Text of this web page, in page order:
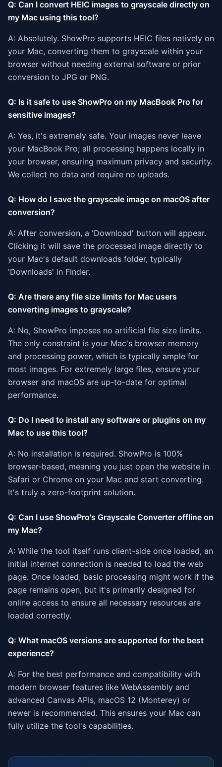
Q: Can I convert HEIC images to grayscale directly on
my Mac using this tool?
A: Absolutely. ShowPro supports HEIC files natively on
your Mac, converting them to grayscale within your
browser without needing external software or prior
conversion to JPG or PNG.
Q: Is it safe to use ShowPro on my MacBook Pro for
sensitive images?
A: Yes, it's extremely safe. Your images never leave
your MacBook Pro; all processing happens locally in
your browser, ensuring maximum privacy and security.
We collect no data and require no uploads.
Q: How do I save the grayscale image on macOS after
conversion?
A: After conversion, a 'Download' button will appear.
Clicking it will save the processed image directly to
your Mac's default downloads folder, typically
'Downloads' in Finder.
Q: Are there any file size limits for Mac users
converting images to grayscale?
A: No, ShowPro imposes no artificial file size limits.
The only constraint is your Mac's browser memory
and processing power, which is typically ample for
most images. For extremely large files, ensure your
browser and macOS are up-to-date for optimal
performance.
Q: Do I need to install any software or plugins on my
Mac to use this tool?
A: No installation is required. ShowPro is 100%
browser-based, meaning you just open the website in
Safari or Chrome on your Mac and start converting.
It's truly a zero-footprint solution.
Q: Can I use ShowPro's Grayscale Converter offline on
my Mac?
A: While the tool itself runs client-side once loaded, an
initial internet connection is needed to load the web
page. Once loaded, basic processing might work if the
page remains open, but it's primarily designed for
online access to ensure all necessary resources are
loaded correctly.
Q: What macOS versions are supported for the best
experience?
A: For the best performance and compatibility with
modern browser features like WebAssembly and
advanced Canvas APIs, macOS 12 (Monterey) or
newer is recommended. This ensures your Mac can
fully utilize the tool's capabilities.